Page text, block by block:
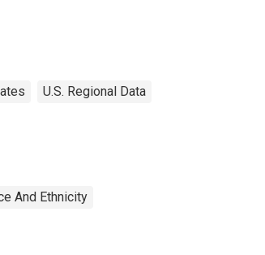
U.S. Regional Data
And Ethnicity